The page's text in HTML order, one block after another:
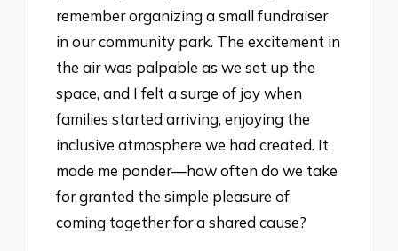
remember organizing a small fundraiser
in our community park. The excitement in
the air was palpable as we set up the
space, and I felt a surge of joy when
families started arriving, enjoying the
inclusive atmosphere we had created. It
made me ponder—how often do we take
for granted the simple pleasure of
coming together for a shared cause?